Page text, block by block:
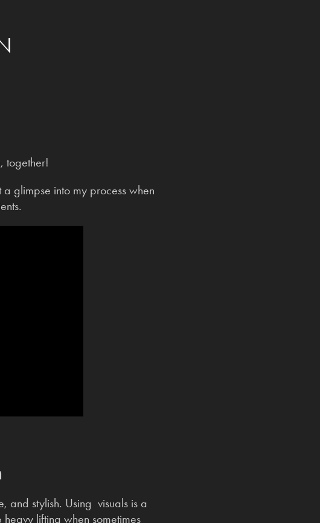
together!
glimpse into my process when
and stylish. Using visuals is a
lifting when sometimes